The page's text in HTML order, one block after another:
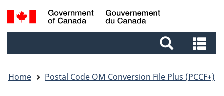
Skip
to
Skip
to
Switch
to
Search
and
Home Postal Code OM Conversion File Plus (PCCF+)